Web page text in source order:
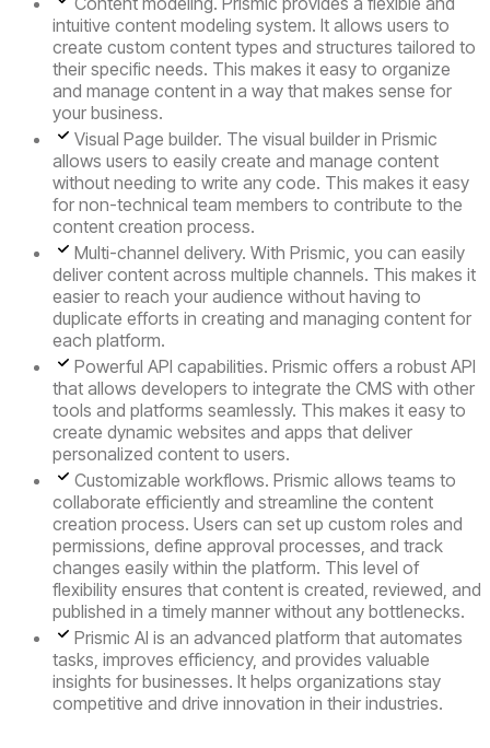
intuitive content modeling system. It allows users to
create custom content types and structures tailored to
their specific needs. This makes it easy to organize
and manage content in a way that makes sense for
your business.
Visual Page builder. The visual builder in Prismic
allows users to easily create and manage content
without needing to write any code. This makes it easy
for non-technical team members to contribute to the
content creation process.
Multi-channel delivery. With Prismic, you can easily
deliver content across multiple channels. This makes it
easier to reach your audience without having to
duplicate efforts in creating and managing content for
each platform.
Powerful API capabilities. Prismic offers a robust API
that allows developers to integrate the CMS with other
tools and platforms seamlessly. This makes it easy to
create dynamic websites and apps that deliver
personalized content to users.
Customizable workflows. Prismic allows teams to
collaborate efficiently and streamline the content
creation process. Users can set up custom roles and
permissions, define approval processes, and track
changes easily within the platform. This level of
flexibility ensures that content is created, reviewed, and
published in a timely manner without any bottlenecks.
Prismic AI is an advanced platform that automates
tasks, improves efficiency, and provides valuable
insights for businesses. It helps organizations stay
competitive and drive innovation in their industries.